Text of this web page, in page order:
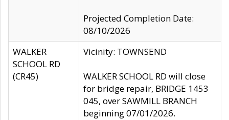
Projected Completion Date:
08/10/2026
WALKER
SCHOOL RD
(CR45)
Vicinity: TOWNSEND
WALKER SCHOOL RD will close
for bridge repair, BRIDGE 1453
045, over SAWMILL BRANCH
beginning 07/01/2026.